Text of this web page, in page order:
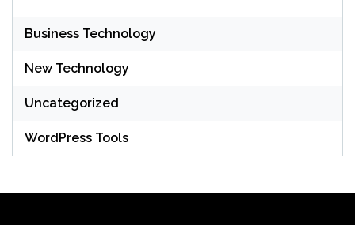
Business Technology
New Technology
Uncategorized
WordPress Tools